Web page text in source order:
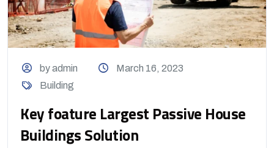
by admin
March 16, 2023
Building
Key foature Largest Passive House
Buildings Solution